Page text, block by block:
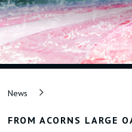
News
FROM ACORNS LARGE